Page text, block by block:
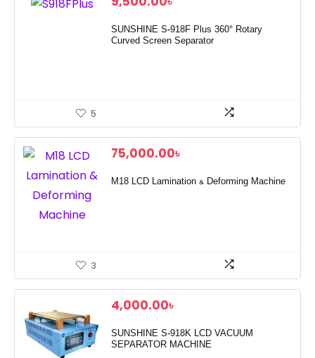
SUNSHINE S-918F Plus 360° Rotary
Curved Screen Separator
5
75,000.00৳
M18 LCD Lamination & Deforming Machine
3
4,000.00৳
SUNSHINE S-918K LCD VACUUM
SEPARATOR MACHINE